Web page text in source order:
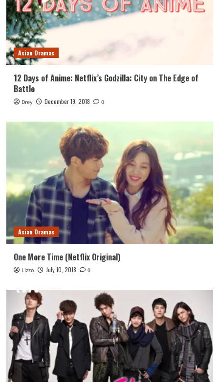
Asian Dramas
12 Days of Anime: Netflix’s Godzilla: City on The Edge of
Battle
Drey December 19, 2018 0
Asian Dramas
One More Time (Netflix Original)
Lizzo July 10, 2018 0